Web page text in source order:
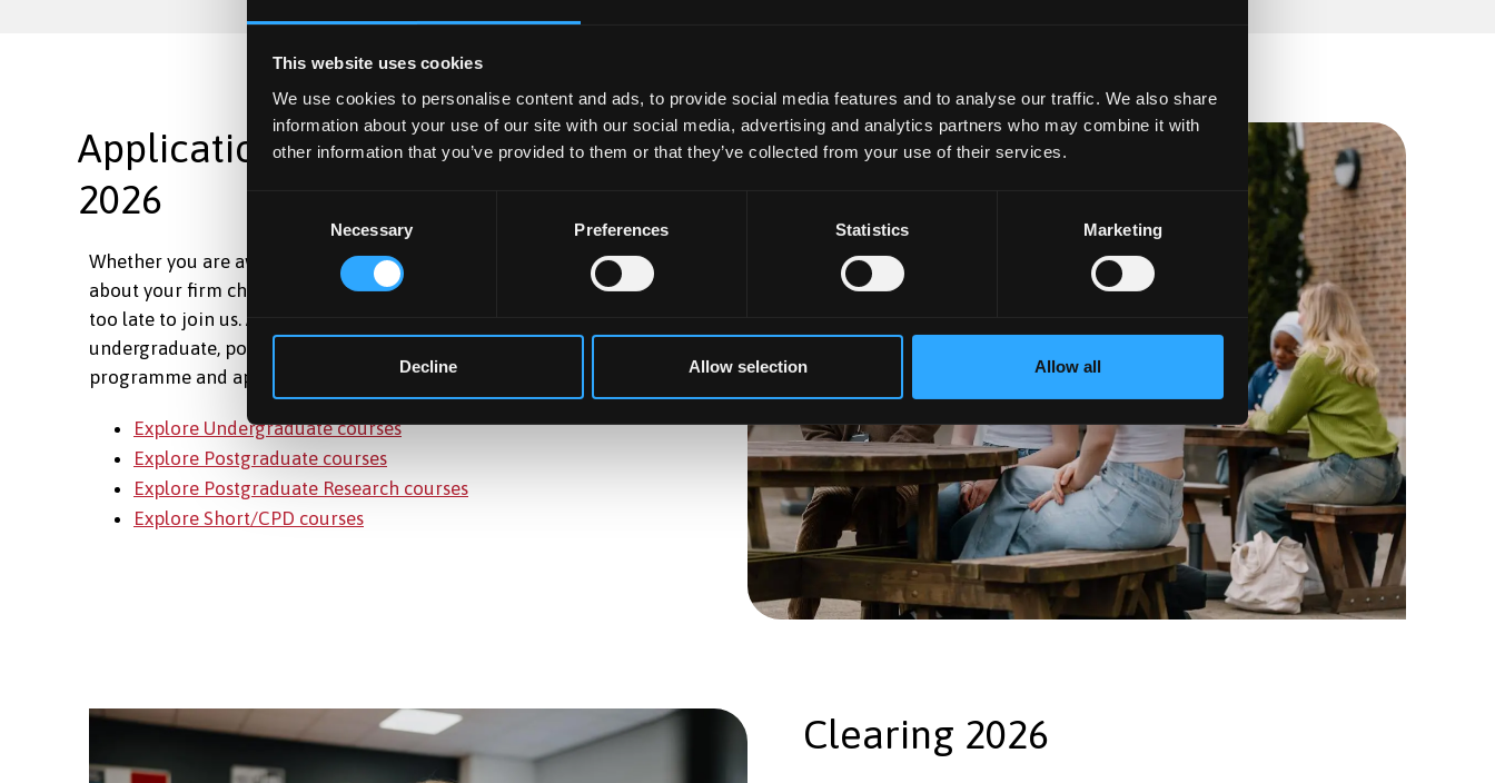
This website uses cookies
We use cookies to personalise content and ads, to provide social media features and to analyse our traffic. We also share
information about your use of our site with our social media, advertising and analytics partners who may combine it with
other information that you’ve provided to them or that they’ve collected from your use of their services.
Necessary Preferences Statistics Marketing
Decline Allow selection Allow all
Applications are still open for
2026
Whether you are awaiting your results, have changed your mind
about your firm choice, or are just ready to take the next step, it is not
too late to join us. Applications are still open across our
undergraduate, postgraduate and short courses. Find your perfect
programme and apply today.
Explore Undergraduate courses
Explore Postgraduate courses
Explore Postgraduate Research courses
Explore Short/CPD courses
Clearing 2026